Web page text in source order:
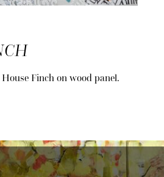
House Finch on wood panel.